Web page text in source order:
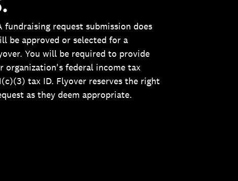
fundraising request submission does
be approved or selected for a
You will be required to provide
organization's federal income tax
tax ID. Flyover reserves the right
as they deem appropriate.